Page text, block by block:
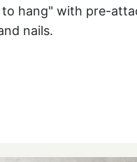
hang" with pre-
nails.